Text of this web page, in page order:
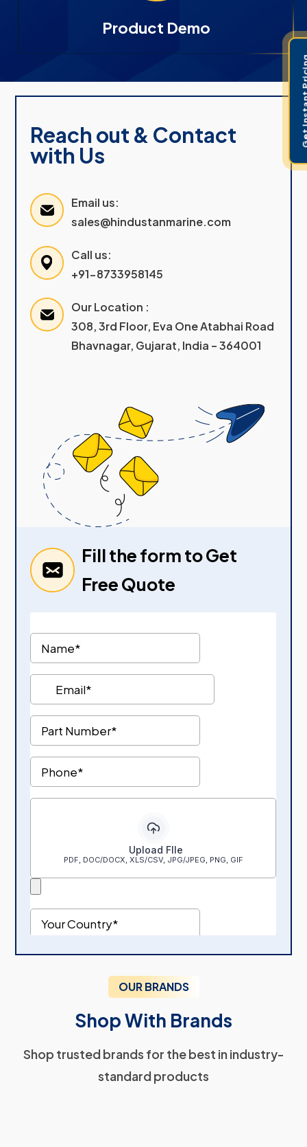
Product Demo
Reach out & Contact
with Us
Email us:
sales@hindustanmarine.com
Call us:
+91-8733958145
Our Location :
308, 3rd Floor, Eva One Atabhai Road
Bhavnagar, Gujarat, India – 364001
Fill the form to Get
Free Quote
OUR BRANDS
Shop With Brands
Shop trusted brands for the best in industry-
standard products
Get